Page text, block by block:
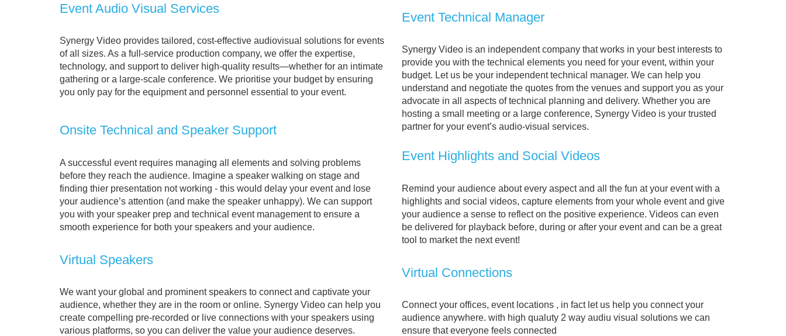
Event Audio Visual Services
Synergy Video provides tailored, cost-effective audiovisual solutions for events
of all sizes. As a full-service production company, we offer the expertise,
technology, and support to deliver high-quality results—whether for an intimate
gathering or a large-scale conference. We prioritise your budget by ensuring
you only pay for the equipment and personnel essential to your event.
Onsite Technical and Speaker Support
A successful event requires managing all elements and solving problems
before they reach the audience. Imagine a speaker walking on stage and
finding thier presentation not working - this would delay your event and lose
your audience’s attention (and make the speaker unhappy). We can support
you with your speaker prep and technical event management to ensure a
smooth experience for both your speakers and your audience.
Virtual Speakers
We want your global and prominent speakers to connect and captivate your
audience, whether they are in the room or online. Synergy Video can help you
create compelling pre-recorded or live connections with your speakers using
various platforms, so you can deliver the value your audience deserves.
Event Technical Manager
Synergy Video is an independent company that works in your best interests to
provide you with the technical elements you need for your event, within your
budget. Let us be your independent technical manager. We can help you
understand and negotiate the quotes from the venues and support you as your
advocate in all aspects of technical planning and delivery. Whether you are
hosting a small meeting or a large conference, Synergy Video is your trusted
partner for your event’s audio-visual services.
Event Highlights and Social Videos
Remind your audience about every aspect and all the fun at your event with a
highlights and social videos, capture elements from your whole event and give
your audience a sense to reflect on the positive experience. Videos can even
be delivered for playback before, during or after your event and can be a great
tool to market the next event!
Virtual Connections
Connect your offices, event locations , in fact let us help you connect your
audience anywhere. with high qualuty 2 way audiu visual solutions we can
ensure that everyone feels connected